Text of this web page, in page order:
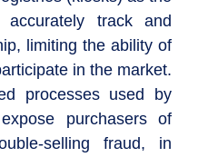
track and
limiting the ability of
in the market.
processes used by
purchasers of
selling fraud, in